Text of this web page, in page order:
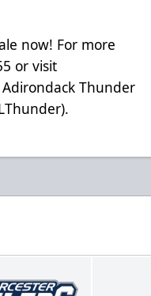
now! For more
or visit
Thunder